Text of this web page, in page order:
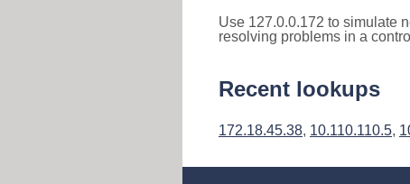
Use 127.0.0.172 to simulate
resolving problems in a
Recent lookups
172.18.45.38, 10.110.110.5,